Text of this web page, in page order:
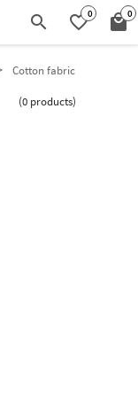
search favorite_border0 local_mall0
Cotton fabric
(0 products)